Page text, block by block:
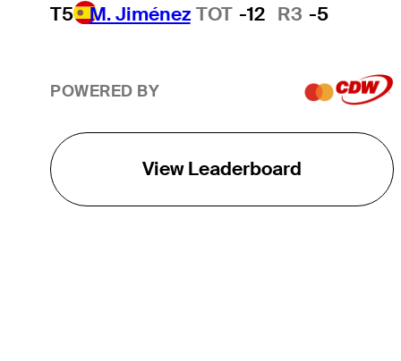
T5 M. Jiménez TOT -12 R3 -5
POWERED BY
View Leaderboard